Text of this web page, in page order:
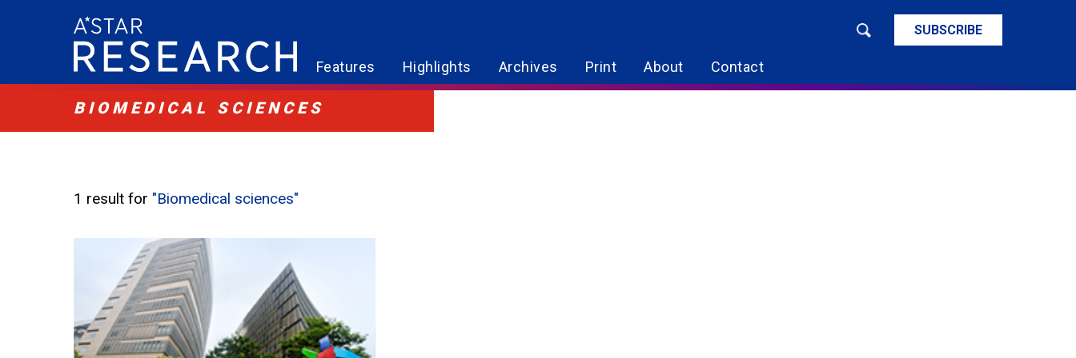
SUBSCRIBE
Features Highlights Archives Print About Contact
BIOMEDICAL SCIENCES
1 result for "Biomedical sciences"